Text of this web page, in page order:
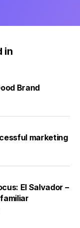
in
Brand
marketing
El Salvador –